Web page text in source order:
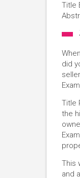
Title
did
Title
the
This
and